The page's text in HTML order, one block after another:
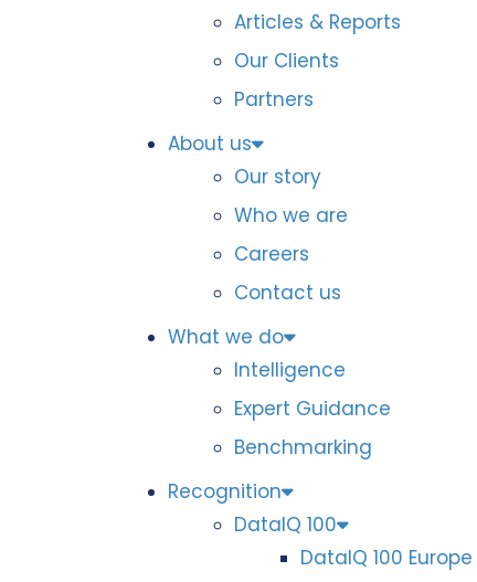
Articles & Reports
Our Clients
Partners
About us
Our story
Who we are
Careers
Contact us
What we do
Intelligence
Expert Guidance
Benchmarking
Recognition
DataIQ 100
DataIQ 100 Europe